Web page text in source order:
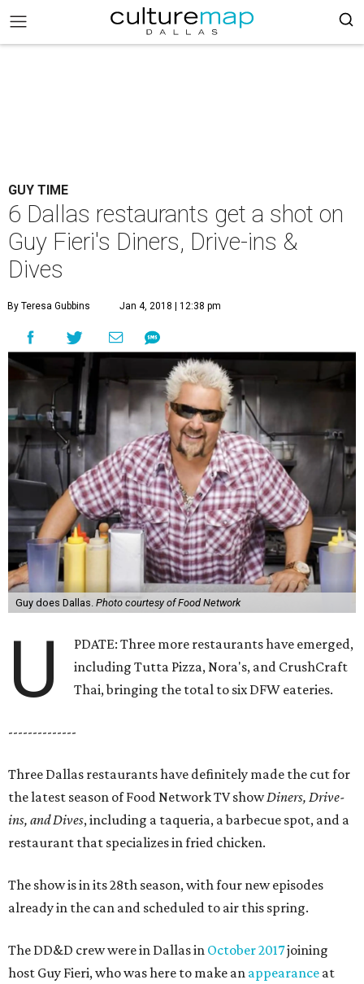
GUY TIME
6 Dallas restaurants get a shot on
Guy Fieri's Diners, Drive-ins &
Dives
By Teresa Gubbins Jan 4, 2018 | 12:38 pm
Guy does Dallas. Photo courtesy of Food Network
U
PDATE: Three more restaurants have emerged,
including Tutta Pizza, Nora's, and CrushCraft
Thai, bringing the total to six DFW eateries.
--------------
Three Dallas restaurants have definitely made the cut for
the latest season of Food Network TV showDiners, Drive-
ins, and Dives, including a taqueria, a barbecue spot, and a
restaurant that specializes in fried chicken.
The show is in its 28th season, with four new episodes
already in the can and scheduled to air this spring.
The DD&D crew were in Dallas in October 2017joining
host Guy Fieri, who was here to make an appearance at